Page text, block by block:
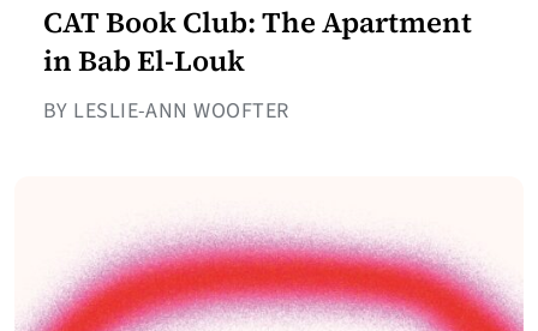
CAT Book Club: The Apartment
in Bab El-Louk
BY LESLIE-ANN WOOFTER